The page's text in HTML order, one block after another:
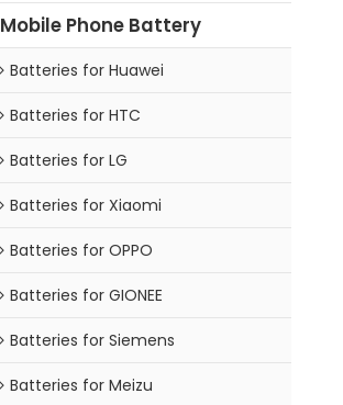
Mobile Phone Battery
Batteries for Huawei
Batteries for HTC
Batteries for LG
Batteries for Xiaomi
Batteries for OPPO
Batteries for GIONEE
Batteries for Siemens
Batteries for Meizu